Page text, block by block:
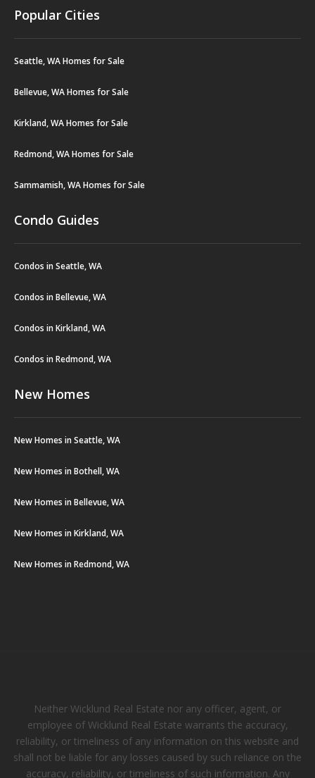
Popular Cities
Seattle, WA Homes for Sale
Bellevue, WA Homes for Sale
Kirkland, WA Homes for Sale
Redmond, WA Homes for Sale
Sammamish, WA Homes for Sale
Condo Guides
Condos in Seattle, WA
Condos in Bellevue, WA
Condos in Kirkland, WA
Condos in Redmond, WA
New Homes
New Homes in Seattle, WA
New Homes in Bothell, WA
New Homes in Bellevue, WA
New Homes in Kirkland, WA
New Homes in Redmond, WA
Neither Wicklund Real Estate nor any officer, agent, or
employee of Wicklund Real Estate warrants the accuracy,
reliability, or timeliness of any information on this website and
shall not be liable for any losses caused by such reliance on the
accuracy, reliability, or timeliness of such information. Any